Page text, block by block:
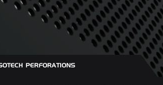
OPTIMA MEADOW, LIVING WALL
OPTIMA VERTEX SPANDREL
PERFORATIONS